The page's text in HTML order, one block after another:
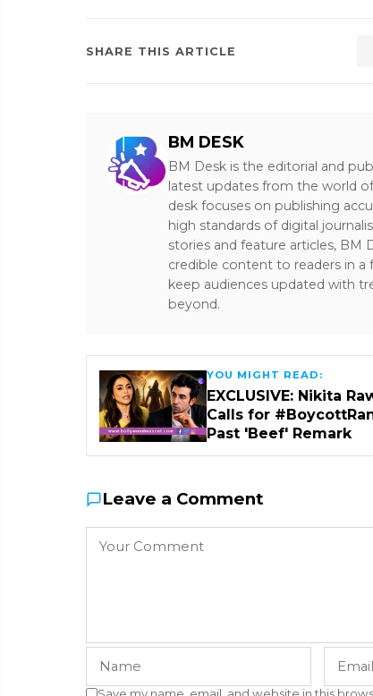
SHARE THIS ARTICLE
BM DESK
BM Desk is the editorial and
latest updates from the world
desk focuses on publishing
high standards of digital
stories and feature articles,
credible content to readers in
keep audiences updated with
beyond.
YOU MIGHT READ:
EXCLUSIVE: Nikita
Calls for
Past 'Beef' Remark
Leave a Comment